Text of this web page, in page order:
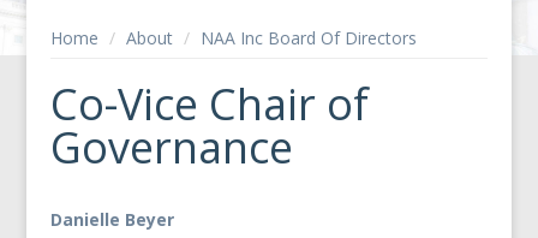
Home / About / NAA Inc Board Of Directors
Co-Vice Chair of
Governance
Danielle Beyer